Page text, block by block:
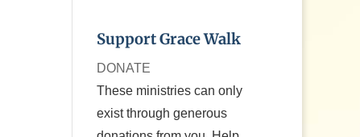
Support Grace Walk
DONATE
These ministries can only
exist through generous